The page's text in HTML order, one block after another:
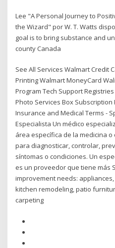
Lee "A Personal Journey to
the Wizard" por W. T. Watts
goal is to bring substance and
county Canada
See All Services Walmart Credit
Printing Walmart MoneyCard
Program Tech Support
Photo Services Box
Insurance and Medical Terms -
Especialista Un médico
área específica de la medicina
para diagnosticar, controlar,
síntomas o condiciones. Un
es un proveedor que tiene más
improvement needs:
kitchen remodeling, patio
carpeting